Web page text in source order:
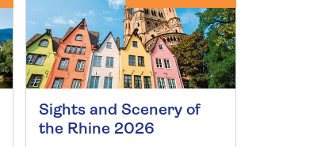
Sights and Scenery of
the Rhine 2026